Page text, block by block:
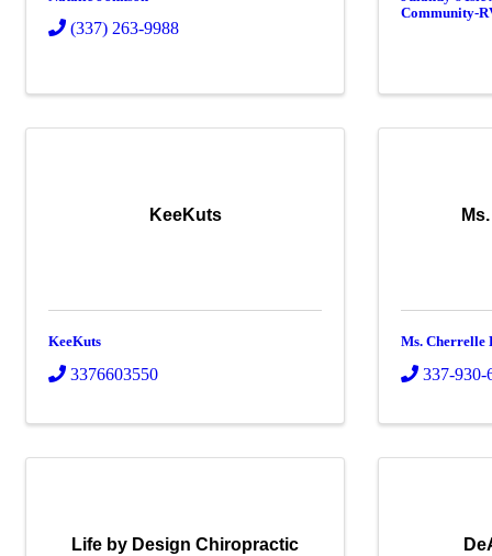
(337) 263-9988
Community-
KeeKuts
KeeKuts
3376603550
Ms. Cherrelle
337-930-
Life by Design Chiropractic